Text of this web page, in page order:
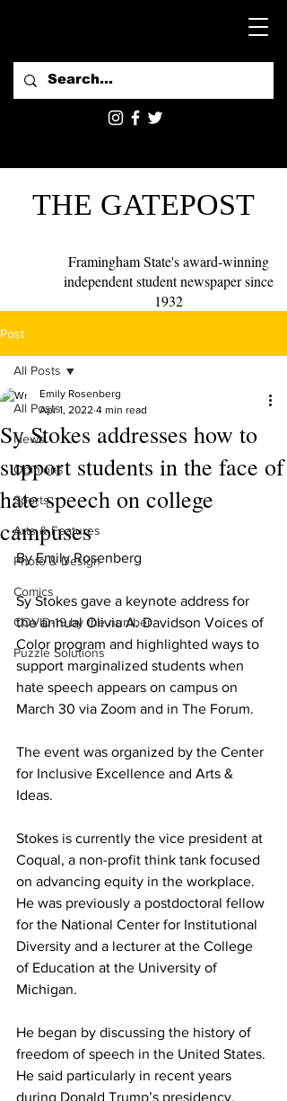
THE GATEPOST
Framingham State's award-winning
independent student newspaper since
1932
Post
All Posts
News
Opinions
Sports
Arts & Features
Photo & Design
Comics
COVID-19 by the number
Puzzle Solutions
All Posts
Sy Stokes addresses how to
support students in the face of
hate speech on college
campuses
Emily Rosenberg
Apr 1, 2022 4 min read
By Emily Rosenberg
Sy Stokes gave a keynote address for
the annual Olivia A. Davidson Voices of
Color program and highlighted ways to
support marginalized students when
hate speech appears on campus on
March 30 via Zoom and in The Forum.
The event was organized by the Center
for Inclusive Excellence and Arts &
Ideas.
Stokes is currently the vice president at
Coqual, a non-profit think tank focused
on advancing equity in the workplace.
He was previously a postdoctoral fellow
for the National Center for Institutional
Diversity and a lecturer at the College
of Education at the University of
Michigan.
He began by discussing the history of
freedom of speech in the United States.
He said particularly in recent years
during Donald Trump’s presidency,